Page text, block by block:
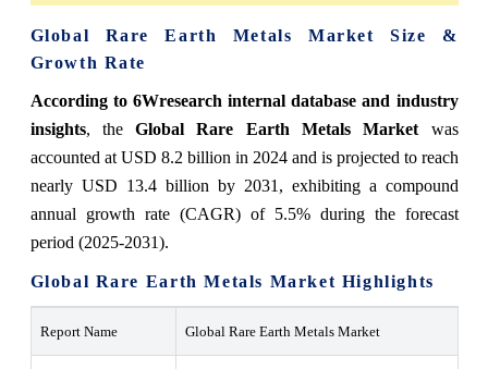
Global Rare Earth Metals Market Size &
Growth Rate
According to 6Wresearch internal database and industry
insights, theGlobal Rare Earth Metals Market was
accounted at USD 8.2 billion in 2024 and is projected to reach
nearly USD 13.4 billion by 2031, exhibiting a compound
annual growth rate (CAGR) of 5.5% during the forecast
period (2025-2031).
Global Rare Earth Metals Market Highlights
Report Name Global Rare Earth Metals Market